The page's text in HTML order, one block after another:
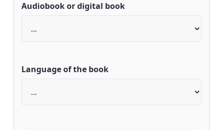
Audiobook or digital book
Language of the book